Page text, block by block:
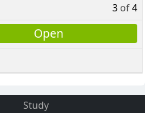
3 of4
Open
Study